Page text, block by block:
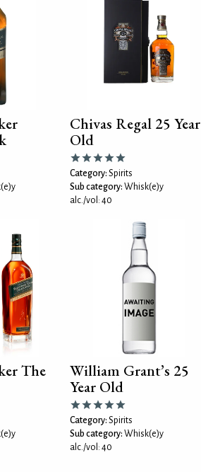
Chivas Regal 25 Year
Old
Category: Spirits
Sub category: Whisk(e)y
alc./vol: 40
The
William Grant’s 25
Year Old
Category: Spirits
Sub category: Whisk(e)y
alc./vol: 40